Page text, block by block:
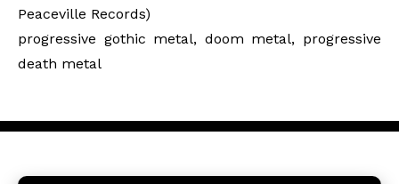
Peaceville Records)
progressive gothic metal, doom metal, progressive
death metal